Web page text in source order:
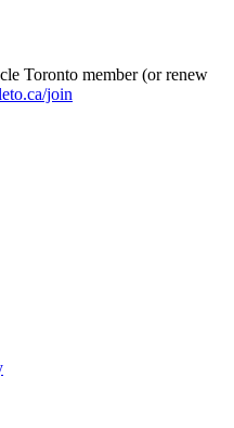
Toronto member (or renew
join